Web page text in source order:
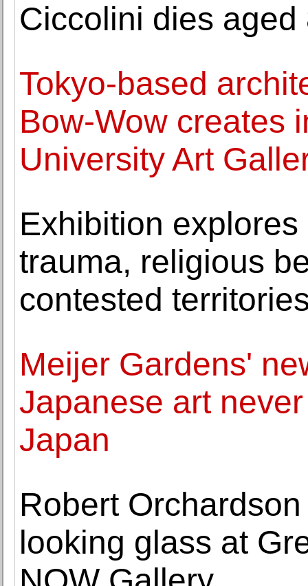
Ciccolini dies
Tokyo-based
Bow-Wow creates
University Art
Exhibition
trauma, religious
contested
Meijer Gardens'
Japanese art
Japan
Robert
looking glass at